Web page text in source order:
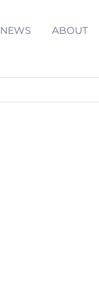
NEWS ABOUT